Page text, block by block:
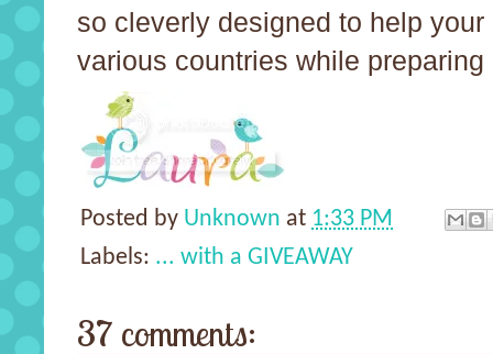
so cleverly designed to help
various countries while
Posted by Unknown at 1:33 PM
Labels: ... with a GIVEAWAY
37 comments: